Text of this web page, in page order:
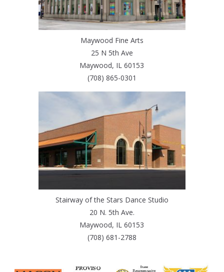
Maywood Fine Arts
25 N 5th Ave
Maywood, IL 60153
(708) 865-0301
Stairway of the Stars Dance Studio
20 N. 5th Ave.
Maywood, IL 60153
(708) 681-2788